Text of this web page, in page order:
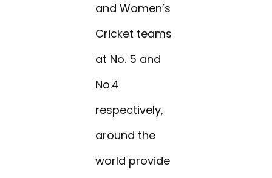
and Women’s
Cricket teams
at No. 5 and
No.4
respectively,
around the
world provide